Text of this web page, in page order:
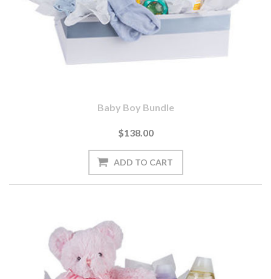
Baby Boy Bundle
$138.00